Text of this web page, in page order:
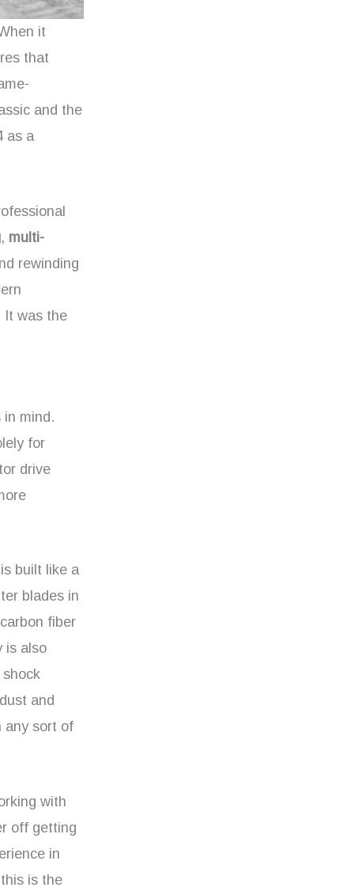
it
that
and the
as a
, multi-
rewinding
It was the
in mind.
for
drive
built like a
blades in
fiber
is also
and
any sort of
with
off getting
in
is the